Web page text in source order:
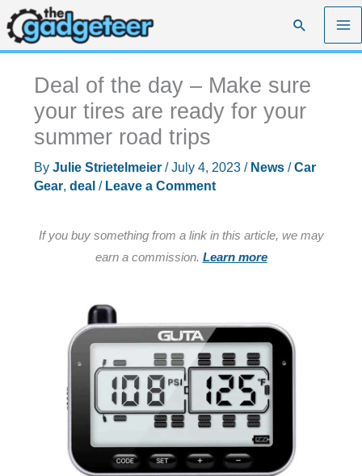
Skip
to
content
Search
Deal of the day – Make sure
your tires are ready for your
summer road trips
By Julie Strietelmeier /July 4, 2023 / News/Car
Gear, deal / Leave a Comment
If you buy something from a link in this article, we may
earn a commission. Learn more